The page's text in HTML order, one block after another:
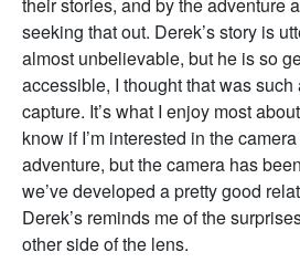
seeking that out. Derek’s story is
almost unbelievable, but he is so
accessible, I thought that was
capture. It’s what I enjoy most
know if I’m interested in the
adventure, but the camera has
we’ve developed a pretty good
Derek’s reminds me of the
other side of the lens.